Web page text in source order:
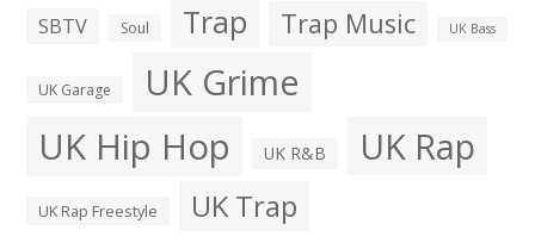
SBTV Soul Trap Trap Music UK Bass
UK Garage UK Grime
UK Hip Hop UK R&B UK Rap
UK Rap Freestyle UK Trap